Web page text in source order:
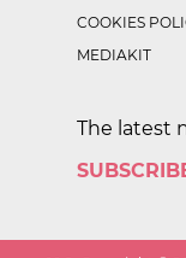
COOKIES
MEDIAKIT
The latest